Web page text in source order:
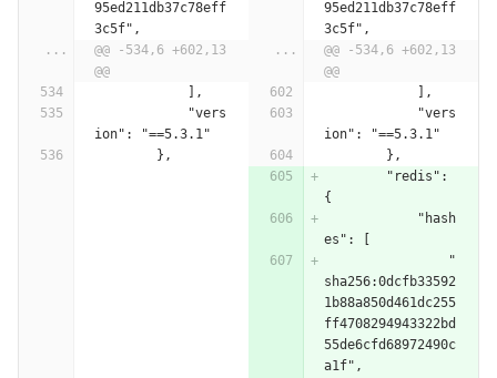
95ed211db37c78eff
3c5f",
95ed211db37c78eff
3c5f",
...
@@ -534,6 +602,13
@@
...
@@ -534,6 +602,13
@@
            ],
            ],
ion": "==5.3.1"
ion": "==5.3.1"
        },
        },
        "redis":
{
            "hash
es": [
                "
sha256:0dcfb33592
1b88a850d461dc255
ff4708294943322bd
55de6cfd68972490c
a1f",